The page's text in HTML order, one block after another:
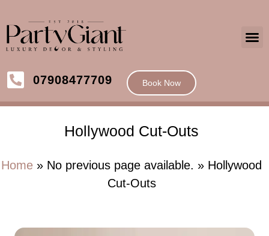
07908477709 Book Now
Hollywood Cut-Outs
Home » No previous page available. » Hollywood
Cut-Outs